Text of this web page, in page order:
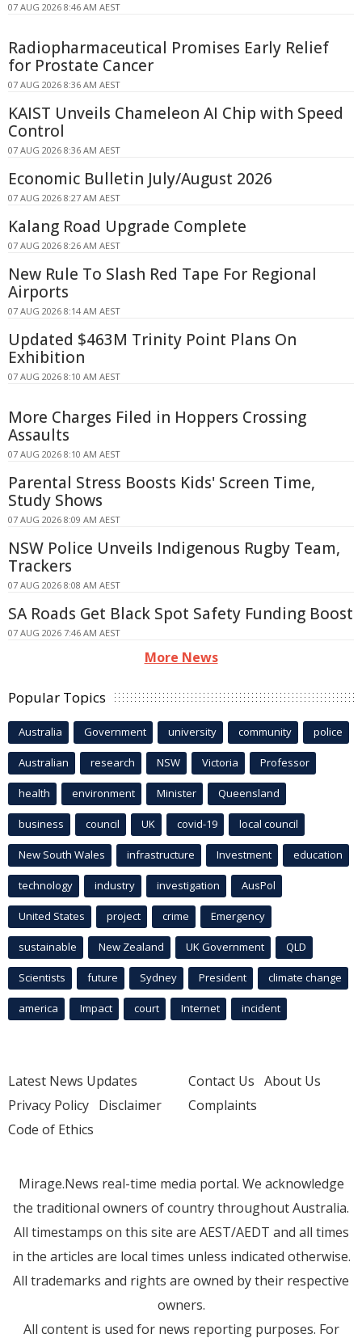
07 AUG 2026 8:46 AM AEST
Radiopharmaceutical Promises Early Relief
for Prostate Cancer
07 AUG 2026 8:36 AM AEST
KAIST Unveils Chameleon AI Chip with Speed
Control
07 AUG 2026 8:36 AM AEST
Economic Bulletin July/August 2026
07 AUG 2026 8:27 AM AEST
Kalang Road Upgrade Complete
07 AUG 2026 8:26 AM AEST
New Rule To Slash Red Tape For Regional
Airports
07 AUG 2026 8:14 AM AEST
Updated $463M Trinity Point Plans On
Exhibition
07 AUG 2026 8:10 AM AEST
More Charges Filed in Hoppers Crossing
Assaults
07 AUG 2026 8:10 AM AEST
Parental Stress Boosts Kids' Screen Time,
Study Shows
07 AUG 2026 8:09 AM AEST
NSW Police Unveils Indigenous Rugby Team,
Trackers
07 AUG 2026 8:08 AM AEST
SA Roads Get Black Spot Safety Funding Boost
07 AUG 2026 7:46 AM AEST
More News
Popular Topics
Australia Government university community police
Australian research NSW Victoria Professor
health environment Minister Queensland
business council UK covid-19 local council
New South Wales infrastructure Investment education
technology industry investigation AusPol
United States project crime Emergency
sustainable New Zealand UK Government QLD
Scientists future Sydney President climate change
america Impact court Internet incident
Latest News Updates
Privacy Policy Disclaimer
Code of Ethics
Contact Us About Us
Complaints
Mirage.News real-time media portal. We acknowledge
the traditional owners of country throughout Australia.
All timestamps on this site are AEST/AEDT and all times
in the articles are local times unless indicated otherwise.
All trademarks and rights are owned by their respective
owners.
All content is used for news reporting purposes. For